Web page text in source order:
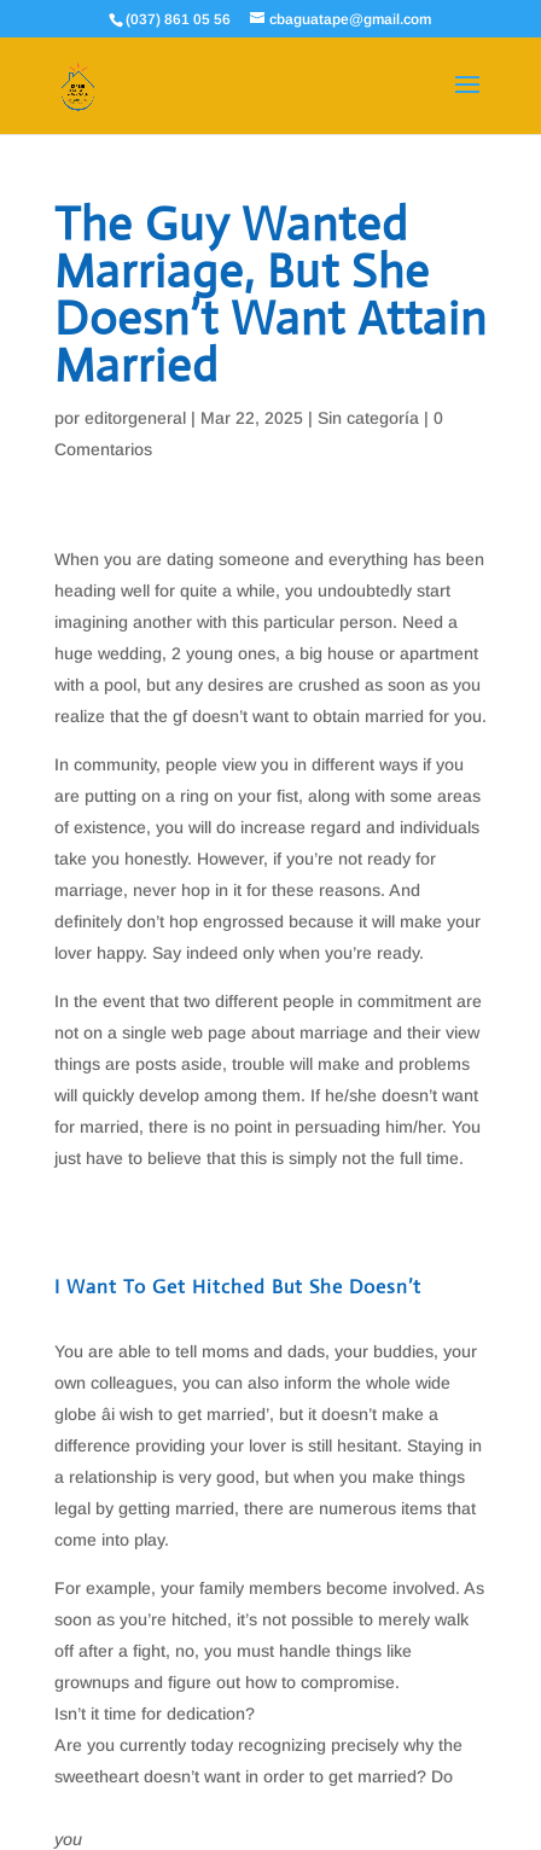
(037) 861 05 56 cbaguatape@gmail.com
The Guy Wanted
Marriage, But She
Doesn’t Want Attain
Married
por editorgeneral| Mar 22, 2025| Sin categoría | 0
Comentarios
When you are dating someone and everything has been
heading well for quite a while, you undoubtedly start
imagining another with this particular person. Need a
huge wedding, 2 young ones, a big house or apartment
with a pool, but any desires are crushed as soon as you
realize that the gf doesn’t want to obtain married for you.
In community, people view you in different ways if you
are putting on a ring on your fist, along with some areas
of existence, you will do increase regard and individuals
take you honestly. However, if you’re not ready for
marriage, never hop in it for these reasons. And
definitely don’t hop engrossed because it will make your
lover happy. Say indeed only when you’re ready.
In the event that two different people in commitment are
not on a single web page about marriage and their view
things are posts aside, trouble will make and problems
will quickly develop among them. If he/she doesn’t want
for married, there is no point in persuading him/her. You
just have to believe that this is simply not the full time.
I Want To Get Hitched But She Doesn’t
You are able to tell moms and dads, your buddies, your
own colleagues, you can also inform the whole wide
globe âi wish to get married’, but it doesn’t make a
difference providing your lover is still hesitant. Staying in
a relationship is very good, but when you make things
legal by getting married, there are numerous items that
come into play.
For example, your family members become involved. As
soon as you’re hitched, it’s not possible to merely walk
off after a fight, no, you must handle things like
grownups and figure out how to compromise.
Isn’t it time for dedication?
Are you currently today recognizing precisely why the
sweetheart doesn’t want in order to get married? Do
you